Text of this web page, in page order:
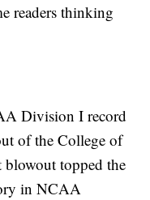
readers thinking
Division I record
of the College of
topped the
in NCAA